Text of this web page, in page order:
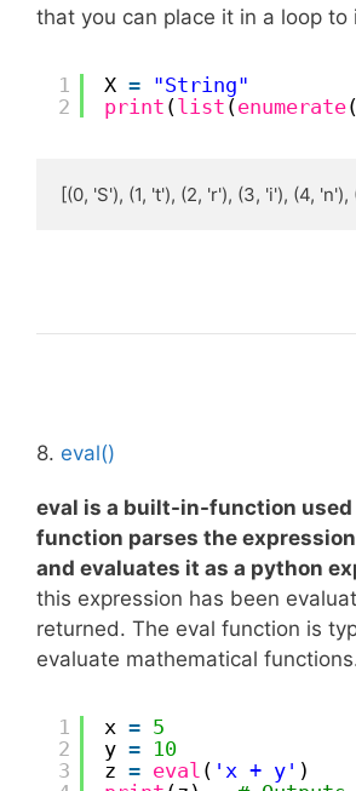
that you can place it in a loop to
1
2
X = "String"
print (list (enumerate
[(0, 'S'), (1, 't'), (2, 'r'), (3, 'i'), (4, 'n'),
8. eval()
eval is a built-in-function
function parses the
and evaluates it as a python
this expression has been
returned. The eval function is
evaluate mathematical
1
2
3
x = 5
y = 10
z = eval ( 'x + y' )